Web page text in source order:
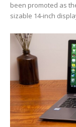
been promoted as
sizable 14-inch